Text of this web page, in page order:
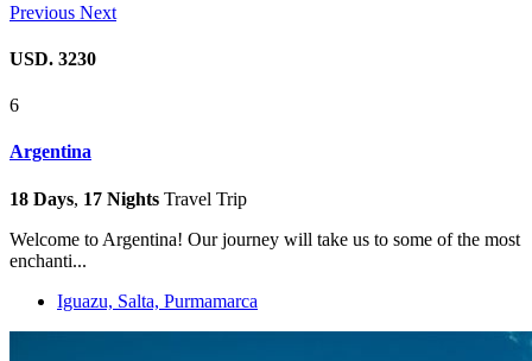
Previous Next
USD. 3230
6
Argentina
18 Days, 17 Nights Travel Trip
Welcome to Argentina! Our journey will take us to some of the most
enchanti...
Iguazu, Salta, Purmamarca